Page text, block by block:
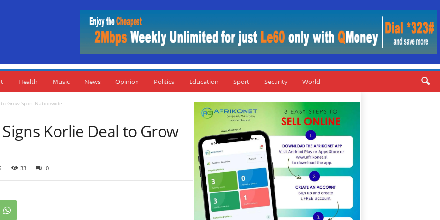
Health Music News Opinion Politics Education Sport Security World
Grow Sport Nationwide
Korlie Deal to Grow
33 0